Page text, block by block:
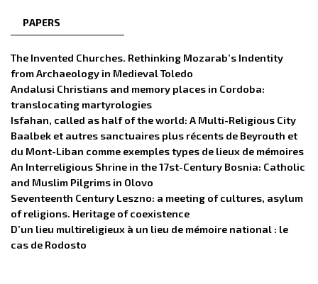
PAPERS
The Invented Churches. Rethinking Mozarab’s Indentity
from Archaeology in Medieval Toledo
Andalusi Christians and memory places in Cordoba:
translocating martyrologies
Isfahan, called as half of the world: A Multi-Religious City
Baalbek et autres sanctuaires plus récents de Beyrouth et
du Mont-Liban comme exemples types de lieux de mémoires
An Interreligious Shrine in the 17st-Century Bosnia: Catholic
and Muslim Pilgrims in Olovo
Seventeenth Century Leszno: a meeting of cultures, asylum
of religions. Heritage of coexistence
D’un lieu multireligieux à un lieu de mémoire national : le
cas de Rodosto